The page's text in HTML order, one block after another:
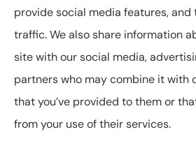
Tennessee, including Franklin,
Nashville.
© Copyright 2026, Johnston &
Statement
Accessibility
provide social media features, and
traffic. We also share information
site with our social media,
partners who may combine it with
that you’ve provided to them or
from your use of their services.